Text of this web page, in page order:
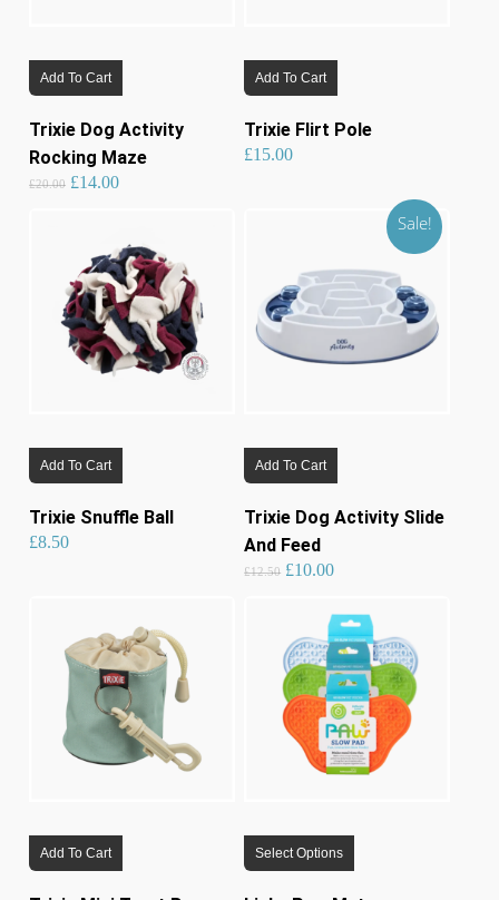
Add To Cart
Trixie Dog Activity
Rocking Maze
£20.00 Original
price
was:
£20.00.
£14.00Current
price
is:
£14.00.
Add To Cart
Trixie Flirt Pole
£15.00
Add To Cart
Trixie Snuffle Ball
£8.50
Sale!
Add To Cart
Trixie Dog Activity Slide
And Feed
£12.50 Original
price
was:
£12.50.
£10.00Current
price
is:
£10.00.
Add To Cart Select Options
This